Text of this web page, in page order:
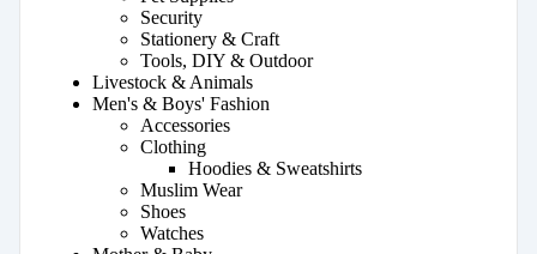
Security
Stationery & Craft
Tools, DIY & Outdoor
Livestock & Animals
Men's & Boys' Fashion
Accessories
Clothing
Hoodies & Sweatshirts
Muslim Wear
Shoes
Watches